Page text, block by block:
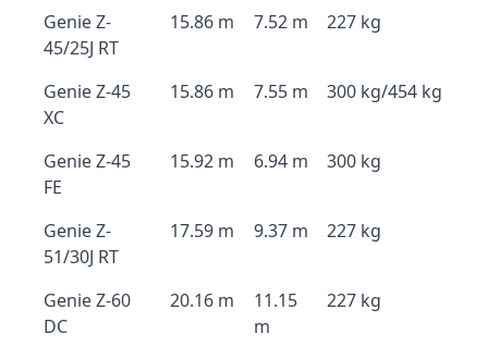
Genie Z-
45/25J RT
15.86 m 7.52 m 227 kg
Genie Z-45
XC
15.86 m 7.55 m 300 kg/454 kg
Genie Z-45
FE
15.92 m 6.94 m 300 kg
Genie Z-
51/30J RT
17.59 m 9.37 m 227 kg
Genie Z-60
DC
20.16 m
11.15
m
227 kg